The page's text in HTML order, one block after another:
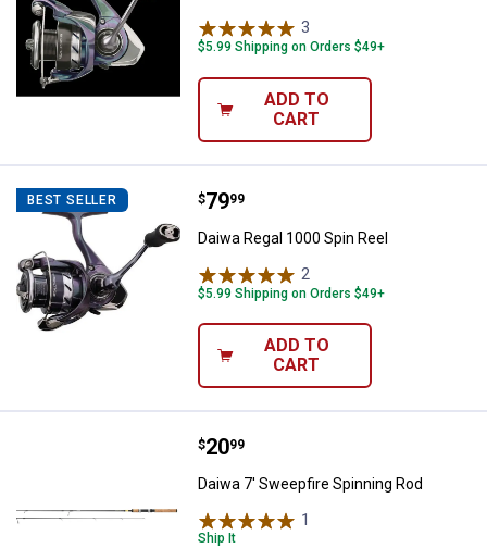
3
$5.99 Shipping on Orders $49+
ADD TO
CART
BEST SELLER Daiwa Regal 1000 Spin Reel
Price:
$79
. 99
Daiwa Regal 1000 Spin Reel
2
$5.99 Shipping on Orders $49+
ADD TO
CART
Daiwa 7' Sweepfire Spinning Rod
Price:
$20
. 99
Daiwa 7' Sweepfire Spinning Rod
1
Ship It